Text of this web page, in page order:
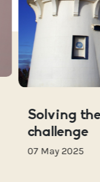
Solving
challenge
07 May 2025